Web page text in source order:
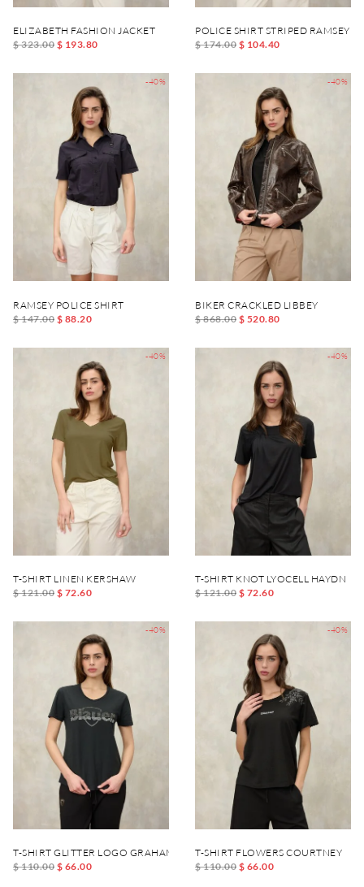
ELIZABETH FASHION JACKET
$ 323.00 $ 193.80
POLICE SHIRT STRIPED RAMSEY
$ 174.00 $ 104.40
-40%
RAMSEY POLICE SHIRT
$ 147.00 $ 88.20
-40%
BIKER CRACKLED LIBBEY
$ 868.00 $ 520.80
-40%
T-SHIRT LINEN KERSHAW
$ 121.00 $ 72.60
-40%
T-SHIRT KNOT LYOCELL HAYDN
$ 121.00 $ 72.60
-40%
T-SHIRT GLITTER LOGO GRAHAM
$ 110.00 $ 66.00
-40%
T-SHIRT FLOWERS COURTNEY
$ 110.00 $ 66.00